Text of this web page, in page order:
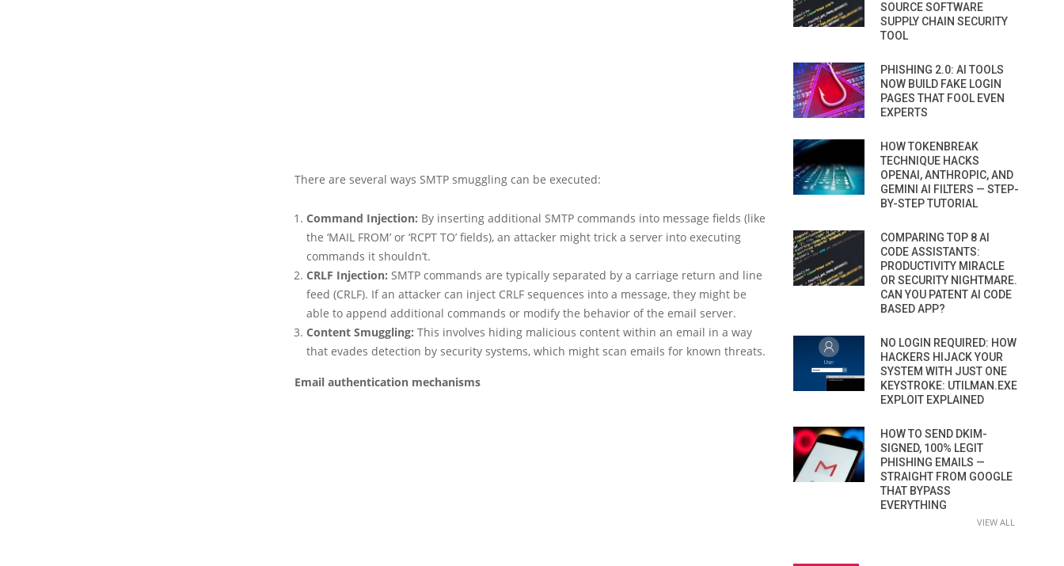
There are several ways SMTP smuggling can be executed:
Command Injection: By inserting additional SMTP commands into message fields (like
the ‘MAIL FROM’ or ‘RCPT TO’ fields), an attacker might trick a server into executing
commands it shouldn’t.
CRLF Injection: SMTP commands are typically separated by a carriage return and line
feed (CRLF). If an attacker can inject CRLF sequences into a message, they might be
able to append additional commands or modify the behavior of the email server.
Content Smuggling: This involves hiding malicious content within an email in a way
that evades detection by security systems, which might scan emails for known threats.
Email authentication mechanisms
SOURCE SOFTWARE
SUPPLY CHAIN SECURITY
TOOL
PHISHING 2.0: AI TOOLS
NOW BUILD FAKE LOGIN
PAGES THAT FOOL EVEN
EXPERTS
HOW TOKENBREAK
TECHNIQUE HACKS
OPENAI, ANTHROPIC, AND
GEMINI AI FILTERS — STEP-
BY-STEP TUTORIAL
COMPARING TOP 8 AI
CODE ASSISTANTS:
PRODUCTIVITY MIRACLE
OR SECURITY NIGHTMARE.
CAN YOU PATENT AI CODE
BASED APP?
NO LOGIN REQUIRED: HOW
HACKERS HIJACK YOUR
SYSTEM WITH JUST ONE
KEYSTROKE: UTILMAN.EXE
EXPLOIT EXPLAINED
HOW TO SEND DKIM-
SIGNED, 100% LEGIT
PHISHING EMAILS —
STRAIGHT FROM GOOGLE
THAT BYPASS
EVERYTHING
VIEW ALL